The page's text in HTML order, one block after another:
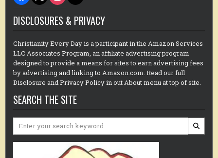
DISCLOSURES & PRIVACY
Christianity Every Day is a participant in the Amazon Services
LLC Associates Program, an affiliate advertising program
designed to provide a means for sites to earn advertising fees
by advertising and linking to Amazon.com. Read our full
Disclosure and Privacy Policy in out About menu at top of site.
SEARCH THE SITE
Search